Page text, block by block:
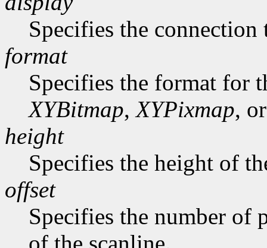
Specifies the connection
format
Specifies the format for
XYBitmap,XYPixmap,
height
Specifies the height of
offset
Specifies the number of